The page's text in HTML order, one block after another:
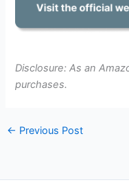
Disclosure: As an
purchases.
← Previous Post